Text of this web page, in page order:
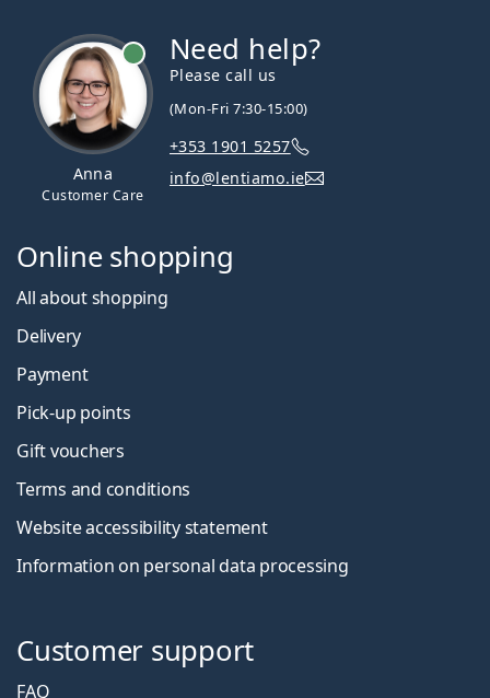
Anna
Customer Care
Need help?
Please call us
(Mon-Fri 7:30-15:00)
+353 1901 5257
info@lentiamo.ie
Online shopping
All about shopping
Delivery
Payment
Pick-up points
Gift vouchers
Terms and conditions
Website accessibility statement
Information on personal data processing
Customer support
FAQ